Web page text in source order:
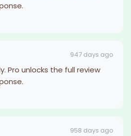
947 days ago
Pro unlocks the full review
958 days ago